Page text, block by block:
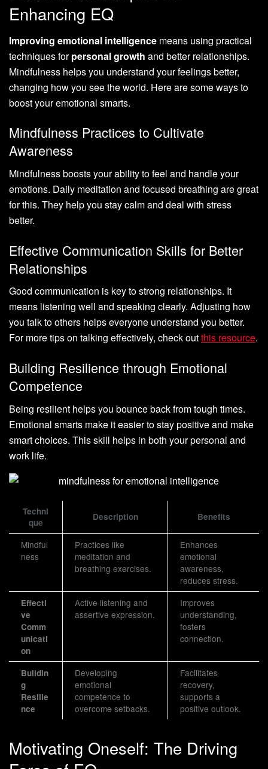
Enhancing EQ
Improving emotional intelligence means using practical
techniques forpersonal growth and better relationships.
Mindfulness helps you understand your feelings better,
changing how you see the world. Here are some ways to
boost your emotional smarts.
Mindfulness Practices to Cultivate
Awareness
Mindfulness boosts your ability to feel and handle your
emotions. Daily meditation and focused breathing are great
for this. They help you stay calm and deal with stress
better.
Effective Communication Skills for Better
Relationships
Good communication is key to strong relationships. It
means listening well and speaking clearly. Adjusting how
you talk to others helps everyone understand you better.
For more tips on talking effectively, check outthis resource.
Building Resilience through Emotional
Competence
Being resilient helps you bounce back from tough times.
Emotional smarts make it easier to stay positive and make
smart choices. This skill helps in both your personal and
work life.
Techni
que
Description Benefits
Mindful
ness
Practices like
meditation and
breathing exercises.
Enhances
emotional
awareness,
reduces stress.
Effecti
ve
Comm
unicati
on
Active listening and
assertive expression.
Improves
understanding,
fosters
connection.
Buildin
g
Resilie
nce
Developing
emotional
competence to
overcome setbacks.
Facilitates
recovery,
supports a
positive outlook.
Motivating Oneself: The Driving